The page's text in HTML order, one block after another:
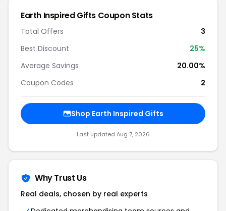
Earth Inspired Gifts Coupon Stats
Total Offers
3
Best Discount
25%
Average Savings
20.00%
Coupon Codes
2
Shop Earth Inspired Gifts
Last updated Aug 7, 2026
Why Trust Us
Real deals, chosen by real experts